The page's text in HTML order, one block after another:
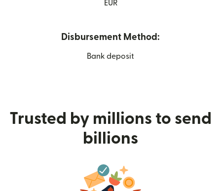
EUR
Disbursement Method:
Bank deposit
Trusted by millions to send
billions